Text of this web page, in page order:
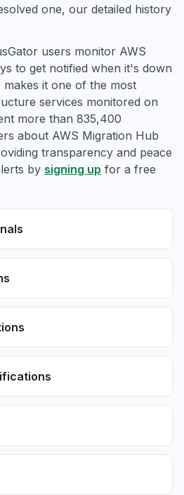
one, our detailed history
users monitor AWS
to get notified when it's down
it one of the most
services monitored on
more than 835,400
about AWS Migration Hub
transparency and peace
by signing up for a free